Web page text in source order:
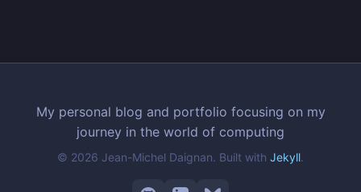
My personal blog and portfolio focusing on my
journey in the world of computing
© 2026 Jean-Michel Daignan. Built with Jekyll.